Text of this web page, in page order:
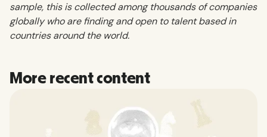
sample, this is collected among thousands of companies
globally who are finding and open to talent based in
countries around the world.
More recent content